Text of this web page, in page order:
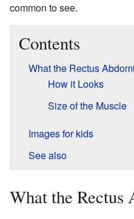
common to see.
Contents
What the Rectus
How it Looks
Size of the Muscle
Images for kids
See also
What the Rectus